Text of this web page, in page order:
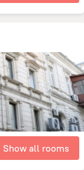
Show all rooms